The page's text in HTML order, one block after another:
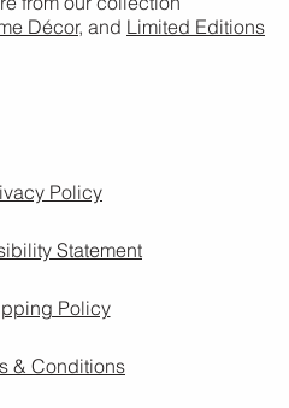
Décor, and Limited Editions
Policy
Statement
Policy
& Conditions